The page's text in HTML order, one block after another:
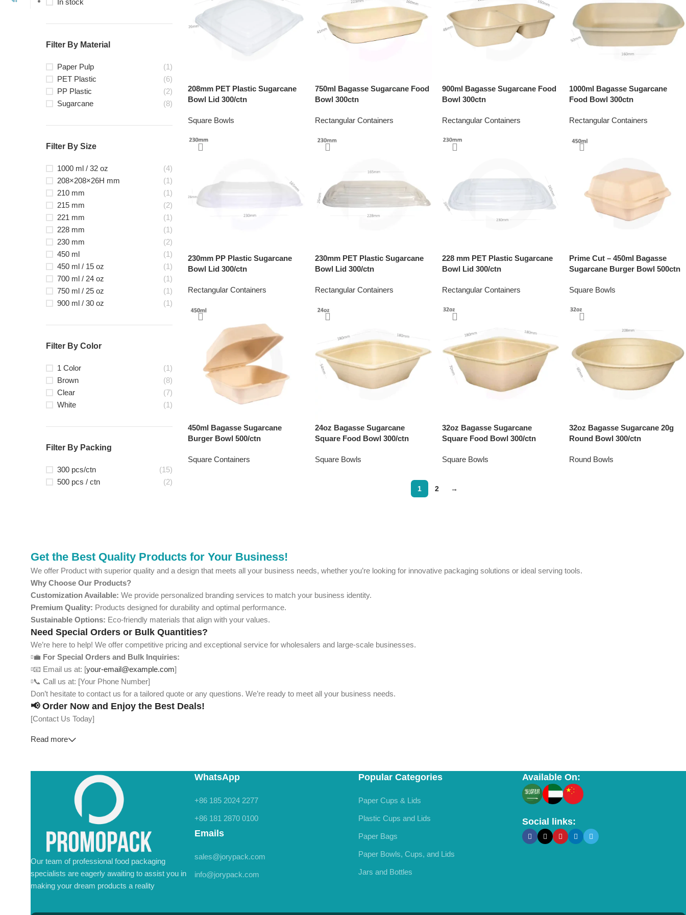
In stock
Filter By Material
Paper Pulp
(1)
PET Plastic
(6)
PP Plastic
(2)
Sugarcane
(8)
Filter By Size
1000 ml / 32 oz
(4)
208×208×26H mm
(1)
210 mm
(1)
215 mm
(2)
221 mm
(1)
228 mm
(1)
230 mm
(2)
450 ml
(1)
450 ml / 15 oz
(1)
700 ml / 24 oz
(1)
750 ml / 25 oz
(1)
900 ml / 30 oz
(1)
Filter By Color
1 Color
(1)
Brown
(8)
Clear
(7)
White
(1)
Filter By Packing
300 pcs/ctn
(15)
500 pcs / ctn
(2)
208mm PET Plastic Sugarcane
Bowl Lid 300/ctn
Square Bowls
750ml Bagasse Sugarcane Food
Bowl 300ctn
Rectangular Containers
900ml Bagasse Sugarcane Food
Bowl 300ctn
Rectangular Containers
1000ml Bagasse Sugarcane
Food Bowl 300ctn
Rectangular Containers
230mm PP Plastic Sugarcane
Bowl Lid 300/ctn
Rectangular Containers
230mm PET Plastic Sugarcane
Bowl Lid 300/ctn
Rectangular Containers
228 mm PET Plastic Sugarcane
Bowl Lid 300/ctn
Rectangular Containers
Prime Cut – 450ml Bagasse
Sugarcane Burger Bowl 500ctn
Square Bowls
450ml Bagasse Sugarcane
Burger Bowl 500/ctn
Square Containers
24oz Bagasse Sugarcane
Square Food Bowl 300/ctn
Square Bowls
32oz Bagasse Sugarcane
Square Food Bowl 300/ctn
Square Bowls
32oz Bagasse Sugarcane 20g
Round Bowl 300/ctn
Round Bowls
1 2 →
Get the Best Quality Products for Your Business!
We offer Product with superior quality and a design that meets all your business needs, whether you’re looking for innovative packaging solutions or ideal serving tools.
Why Choose Our Products?
Customization Available: We provide personalized branding services to match your business identity.
Premium Quality: Products designed for durability and optimal performance.
Sustainable Options: Eco-friendly materials that align with your values.
Need Special Orders or Bulk Quantities?
We’re here to help! We offer competitive pricing and exceptional service for wholesalers and large-scale businesses.
💼 For Special Orders and Bulk Inquiries:
📧 Email us at: [your-email@example.com]
📞 Call us at: [Your Phone Number]
Don’t hesitate to contact us for a tailored quote or any questions. We’re ready to meet all your business needs.
📢 Order Now and Enjoy the Best Deals!
[Contact Us Today]
Read more
Our team of professional food packaging
specialists are eagerly awaiting to assist you in
making your dream products a reality
WhatsApp
+86 185 2024 2277
+86 181 2870 0100
Emails
sales@jorypack.com
info@jorypack.com
Popular Categories
Paper Cups & Lids
Plastic Cups and Lids
Paper Bags
Paper Bowls, Cups, and Lids
Jars and Bottles
Available On:
Social links: